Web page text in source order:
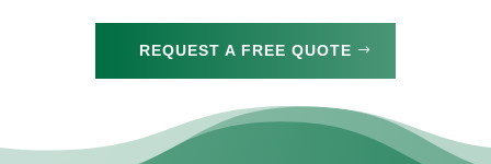
REQUEST A FREE QUOTE